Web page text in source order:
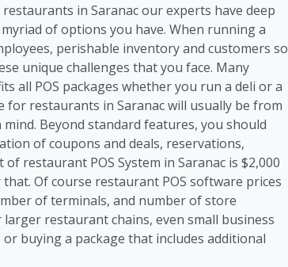
in Saranac our experts have deep
of options you have. When running a
perishable inventory and customers so
unique challenges that you face. Many
all POS packages whether you run a deli or a
for restaurants in Saranac will usually be from
Beyond standard features, you should
of coupons and deals, reservations,
restaurant POS System in Saranac is $2,000
Of course restaurant POS software prices
of terminals, and number of store
restaurant chains, even small business
buying a package that includes additional